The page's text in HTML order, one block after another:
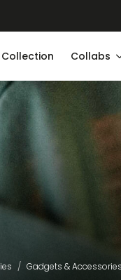
Collabs
Gadgets & Accessories